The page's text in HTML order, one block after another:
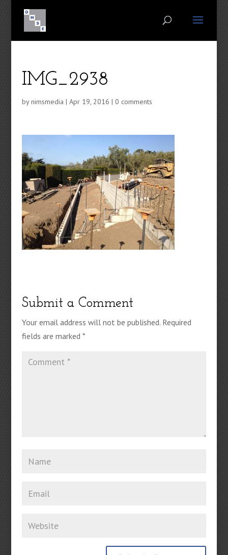
IMG_2938
bynimsmedia | Apr 19, 2016 | 0 comments
Submit a Comment
Your email address will not be published. Required
fields are marked *